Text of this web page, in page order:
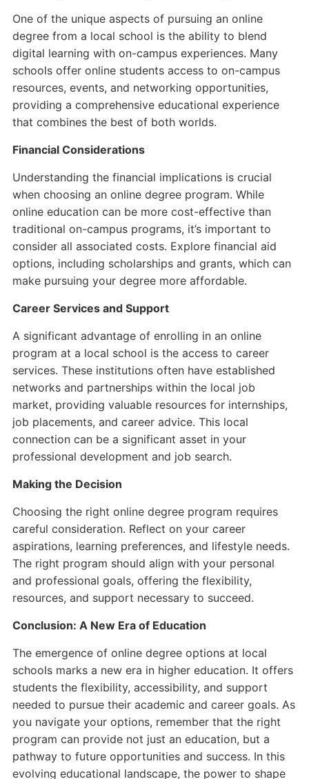
One of the unique aspects of pursuing an online
degree from a local school is the ability to blend
digital learning with on-campus experiences. Many
schools offer online students access to on-campus
resources, events, and networking opportunities,
providing a comprehensive educational experience
that combines the best of both worlds.
Financial Considerations
Understanding the financial implications is crucial
when choosing an online degree program. While
online education can be more cost-effective than
traditional on-campus programs, it’s important to
consider all associated costs. Explore financial aid
options, including scholarships and grants, which can
make pursuing your degree more affordable.
Career Services and Support
A significant advantage of enrolling in an online
program at a local school is the access to career
services. These institutions often have established
networks and partnerships within the local job
market, providing valuable resources for internships,
job placements, and career advice. This local
connection can be a significant asset in your
professional development and job search.
Making the Decision
Choosing the right online degree program requires
careful consideration. Reflect on your career
aspirations, learning preferences, and lifestyle needs.
The right program should align with your personal
and professional goals, offering the flexibility,
resources, and support necessary to succeed.
Conclusion: A New Era of Education
The emergence of online degree options at local
schools marks a new era in higher education. It offers
students the flexibility, accessibility, and support
needed to pursue their academic and career goals. As
you navigate your options, remember that the right
program can provide not just an education, but a
pathway to future opportunities and success. In this
evolving educational landscape, the power to shape